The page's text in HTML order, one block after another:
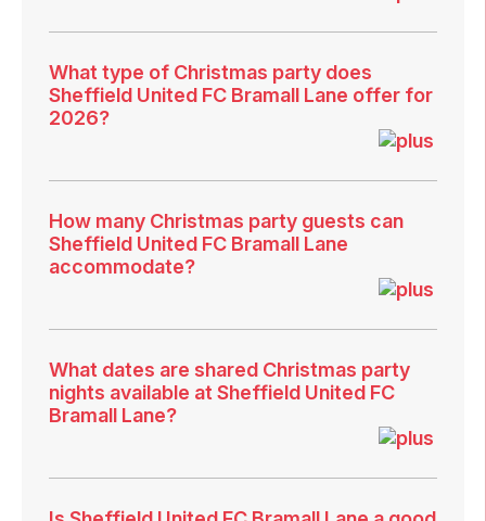
What type of Christmas party does
Sheffield United FC Bramall Lane offer for
2026?
How many Christmas party guests can
Sheffield United FC Bramall Lane
accommodate?
What dates are shared Christmas party
nights available at Sheffield United FC
Bramall Lane?